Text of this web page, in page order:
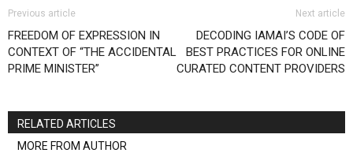
Previous article
FREEDOM OF EXPRESSION IN
CONTEXT OF “THE ACCIDENTAL
PRIME MINISTER”
Next article
DECODING IAMAI’S CODE OF
BEST PRACTICES FOR ONLINE
CURATED CONTENT PROVIDERS
RELATED ARTICLES
MORE FROM AUTHOR